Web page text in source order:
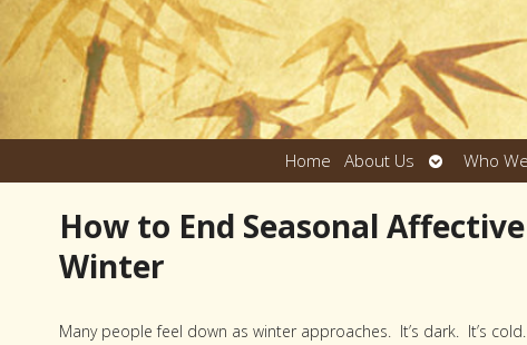
Home About Us
Open
submenu
Who
How to End Seasonal
Winter
Many people feel down as winter approaches. It’s dark. It’s